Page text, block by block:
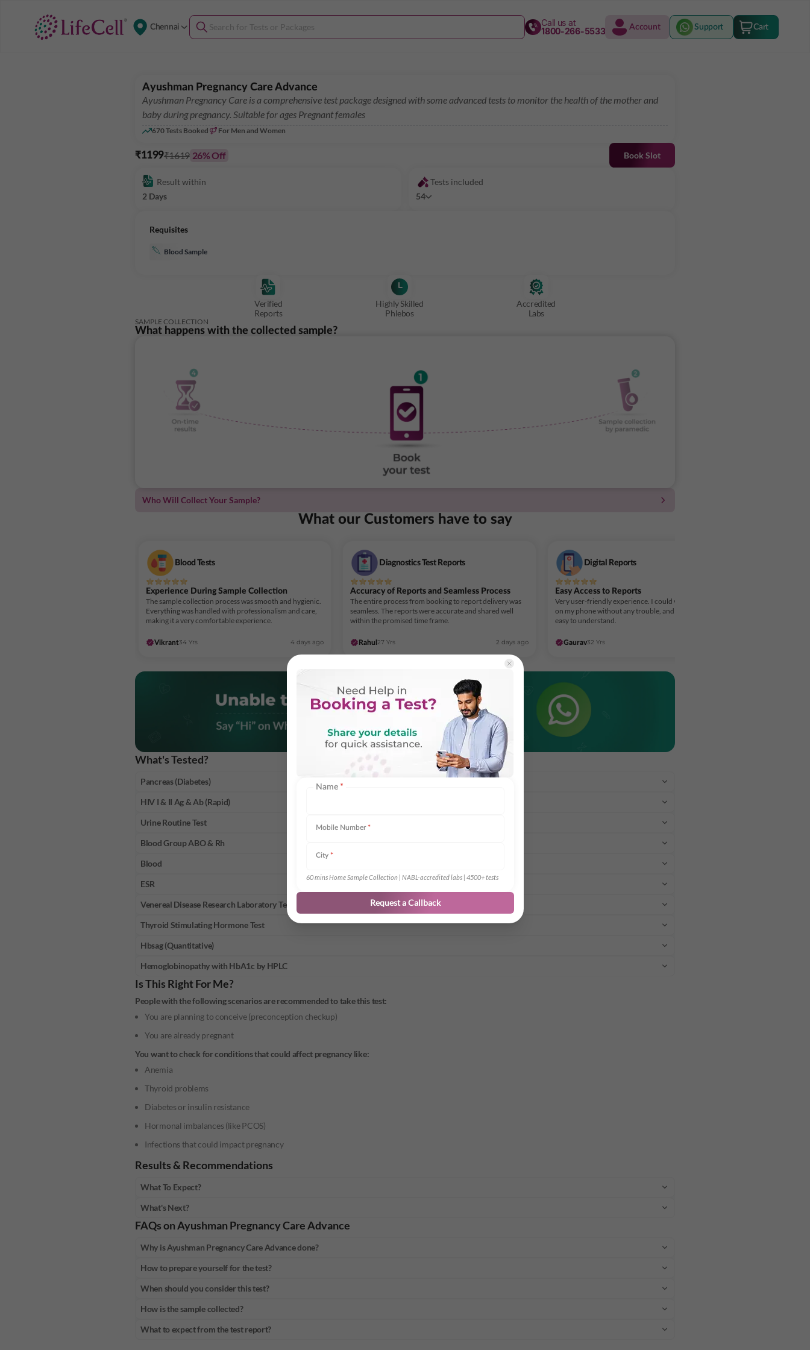
Chennai
Call us at
1800-266-5533
Account Support Cart
Ayushman Pregnancy Care Advance
Ayushman Pregnancy Care is a comprehensive test package designed with some advanced tests to monitor the health of the mother and
baby during pregnancy. Suitable for ages Pregnant females
670Tests Booked For Men and Women
₹1199₹1619 26% Off Book Slot
Result within
2 Days
Tests included
54
Requisites
Blood Sample
Verified
Reports
Highly Skilled
Phlebos
Accredited
Labs
SAMPLE COLLECTION
What happens with the collected sample?
Who Will Collect Your Sample?
What our Customers have to say
Blood Tests
Experience During Sample Collection
The sample collection process was smooth and hygienic.
Everything was handled with professionalism and care,
making it a very comfortable experience.
Vikrant34 Yrs 4 days ago
Diagnostics Test Reports
Accuracy of Reports and Seamless Process
The entire process from booking to report delivery was
seamless. The reports were accurate and shared well
within the promised time frame.
Rahul27 Yrs 2 days ago
Digital Reports
Easy Access to Reports
Very user-friendly experience. I could view my reports
on my phone without any trouble, and the layout made it
easy to understand.
Gaurav32 Yrs
What's Tested?
Pancreas (Diabetes)
HIV I & II Ag & Ab (Rapid)
Urine Routine Test
Blood Group ABO & Rh
Blood
ESR
Venereal Disease Research Laboratory Test
Thyroid Stimulating Hormone Test
Hbsag (Quantitative)
Hemoglobinopathy with HbA1c by HPLC
Is This Right For Me?
People with the following scenarios are recommended to take this test:
You are planning to conceive (preconception checkup)
You are already pregnant
You want to check for conditions that could affect pregnancy like:
Anemia
Thyroid problems
Diabetes or insulin resistance
Hormonal imbalances (like PCOS)
Infections that could impact pregnancy
Results & Recommendations
What To Expect?
What's Next?
FAQs onAyushman Pregnancy Care Advance
Why is Ayushman Pregnancy Care Advance done?
How to prepare yourself for the test?
When should you consider this test?
How is the sample collected?
What to expect from the test report?
Name *
Mobile Number *
City *
60 mins Home Sample Collection | NABL-accredited labs | 4500+ tests
Request a Callback